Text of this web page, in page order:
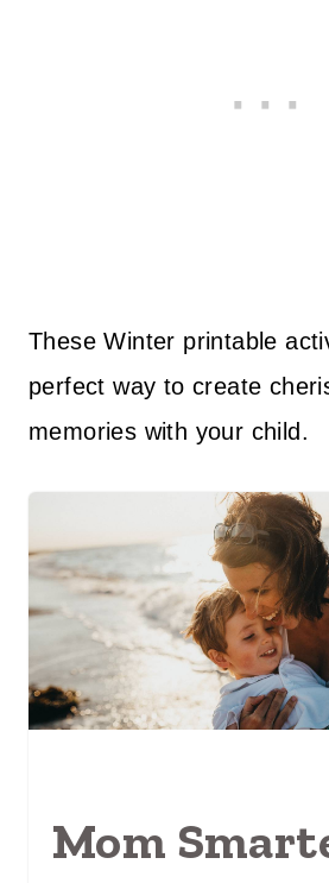
These Winter printable
perfect way to create
memories with your child.
Mom